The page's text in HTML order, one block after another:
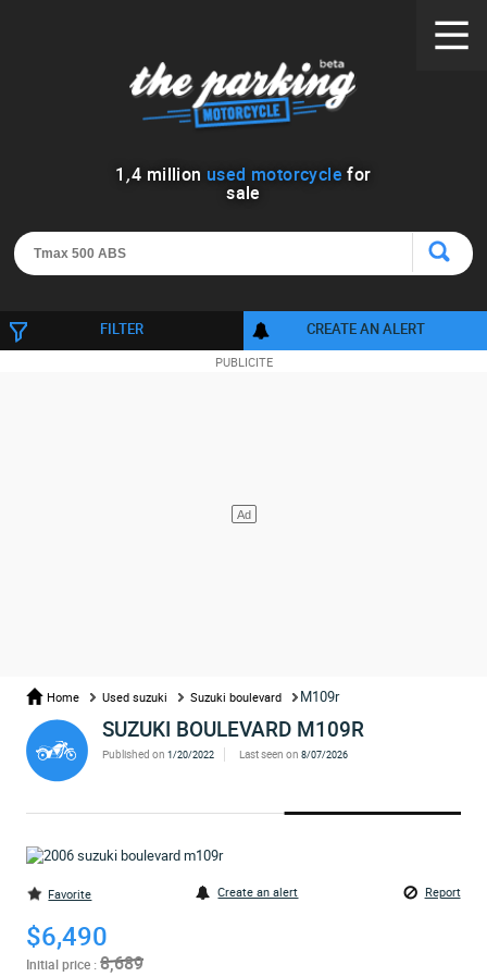
1 ,4 million used motorcycle for
sale
FILTER CREATE AN ALERT
Home Used suzuki Suzuki boulevard M109r
SUZUKI BOULEVARD M109R
Published on1/20/2022 Last seen on 8/07/2026
Favorite Create an alert Report
$6,490
Initial price :8,689